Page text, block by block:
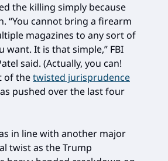
the killing simply because
“You cannot bring a firearm
magazines to any sort of
want. It is that simple,” FBI
said. (Actually, you can!
of thetwisted jurisprudence
pushed over the last four
in line with another major
twist as the Trump